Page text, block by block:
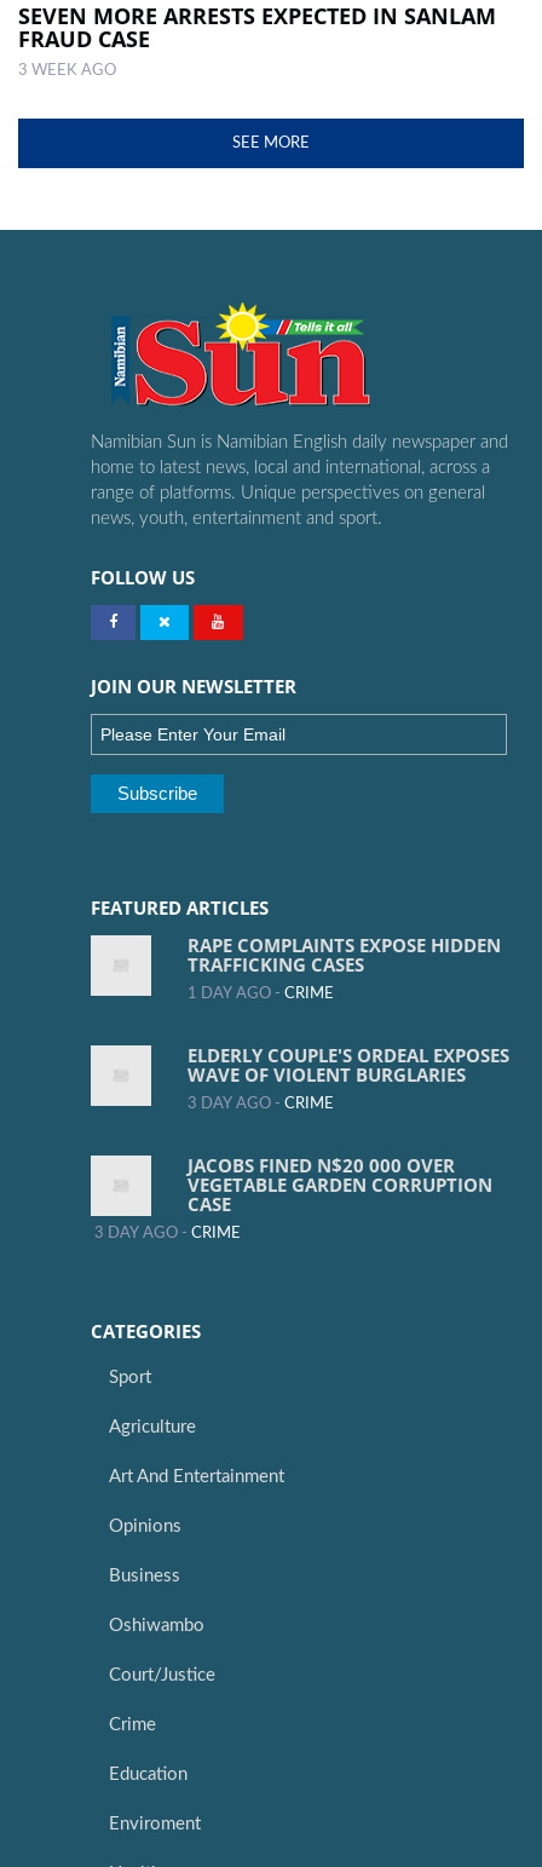
SEVEN MORE ARRESTS EXPECTED IN SANLAM
FRAUD CASE
3 WEEK AGO
SEE MORE
Namibian Sun is Namibian English daily newspaper and
home to latest news, local and international, across a
range of platforms. Unique perspectives on general
news, youth, entertainment and sport.
FOLLOW US
JOIN OUR NEWSLETTER
FEATURED ARTICLES
RAPE COMPLAINTS EXPOSE HIDDEN
TRAFFICKING CASES
1 DAY AGO - CRIME
ELDERLY COUPLE'S ORDEAL EXPOSES
WAVE OF VIOLENT BURGLARIES
3 DAY AGO - CRIME
JACOBS FINED N$20 000 OVER
VEGETABLE GARDEN CORRUPTION
CASE
3 DAY AGO - CRIME
CATEGORIES
Sport
Agriculture
Art And Entertainment
Opinions
Business
Oshiwambo
Court/Justice
Crime
Education
Enviroment